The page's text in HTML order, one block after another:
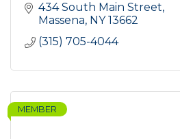
434 South Main Street
Massena NY 13662
(315) 705-4044
MEMBER